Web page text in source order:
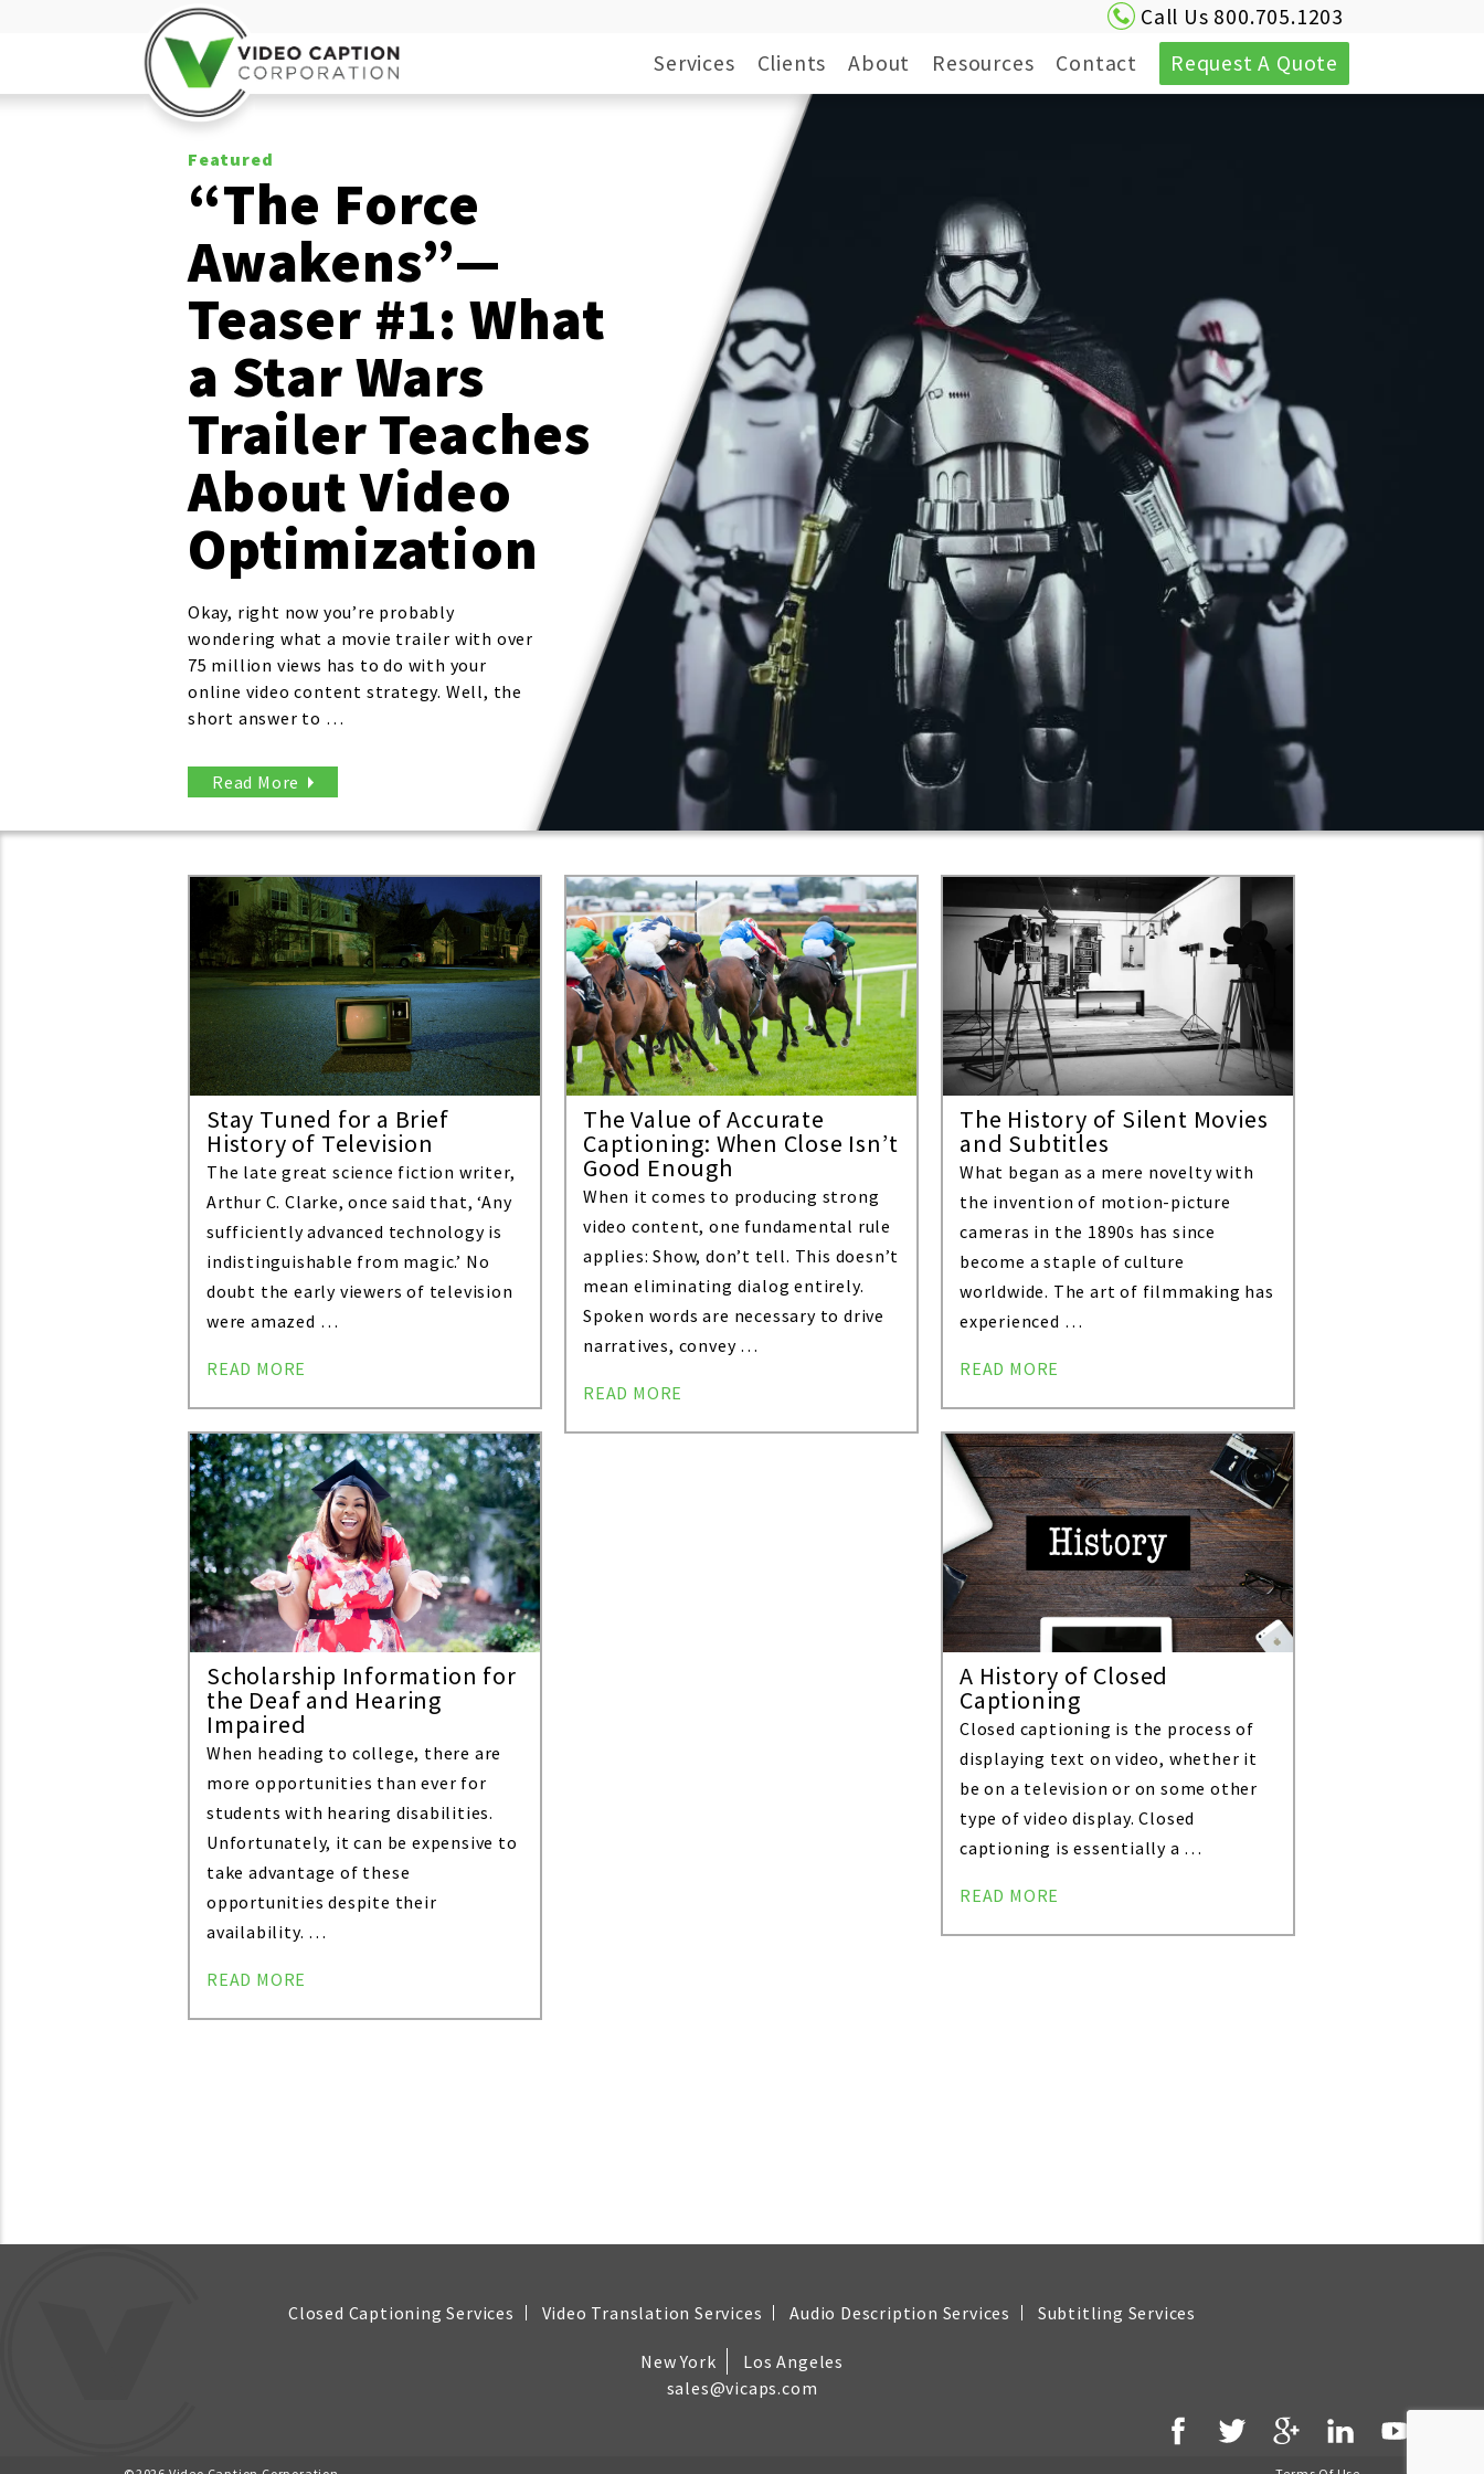
Call Us 800.705.1203
Services
Clients About Resources Contact Request A Quote
Featured
“The Force
Awakens”—
Teaser #1: What
a Star Wars
Trailer Teaches
About Video
Optimization
Okay, right now you’re probably
wondering what a movie trailer with over
75 million views has to do with your
online video content strategy. Well, the
short answer to …
Read More
Stay Tuned for a Brief
History of Television
The late great science fiction writer,
Arthur C. Clarke, once said that, ‘Any
sufficiently advanced technology is
indistinguishable from magic.’ No
doubt the early viewers of television
were amazed …
READ MORE
The Value of Accurate
Captioning: When Close Isn’t
Good Enough
When it comes to producing strong
video content, one fundamental rule
applies: Show, don’t tell. This doesn’t
mean eliminating dialog entirely.
Spoken words are necessary to drive
narratives, convey …
READ MORE
The History of Silent Movies
and Subtitles
What began as a mere novelty with
the invention of motion-picture
cameras in the 1890s has since
become a staple of culture
worldwide. The art of filmmaking has
experienced …
READ MORE
Scholarship Information for
the Deaf and Hearing
Impaired
When heading to college, there are
more opportunities than ever for
students with hearing disabilities.
Unfortunately, it can be expensive to
take advantage of these
opportunities despite their
availability. …
READ MORE
A History of Closed
Captioning
Closed captioning is the process of
displaying text on video, whether it
be on a television or on some other
type of video display. Closed
captioning is essentially a …
READ MORE
Closed Captioning Services Video Translation Services Audio Description Services Subtitling Services
New York
Los Angeles
sales@vicaps.com